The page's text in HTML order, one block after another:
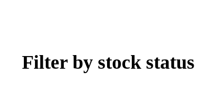
Filter by stock status